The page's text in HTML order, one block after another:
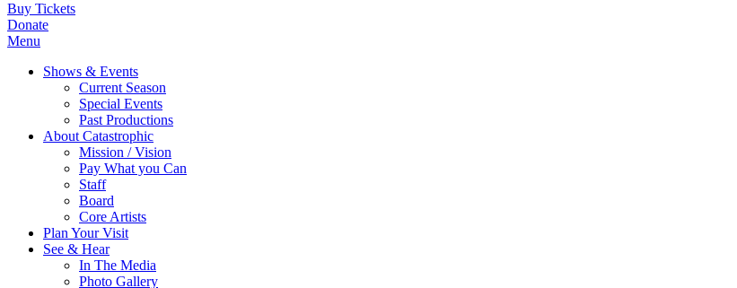
Buy Tickets
Donate
Menu
Shows & Events
Current Season
Special Events
Past Productions
About Catastrophic
Mission / Vision
Pay What you Can
Staff
Board
Core Artists
Plan Your Visit
See & Hear
In The Media
Photo Gallery